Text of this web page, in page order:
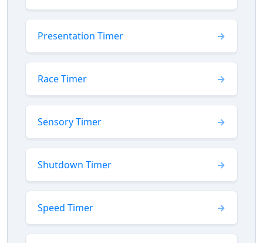
Presentation Timer
Race Timer
Sensory Timer
Shutdown Timer
Speed Timer